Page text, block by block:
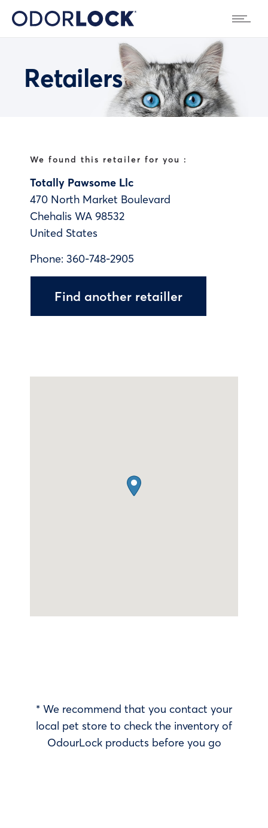
Retailers
We found this retailer for you :
Totally Pawsome Llc
470 North Market Boulevard
Chehalis WA 98532
United States
Phone: 360-748-2905
Find another retailler
* We recommend that you contact your
local pet store to check the inventory of
OdourLock products before you go